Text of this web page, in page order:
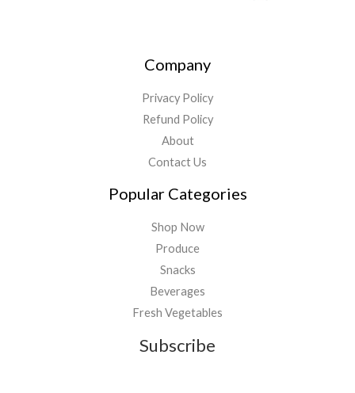
Company
Privacy Policy
Refund Policy
About
Contact Us
Popular Categories
Shop Now
Produce
Snacks
Beverages
Fresh Vegetables
Subscribe